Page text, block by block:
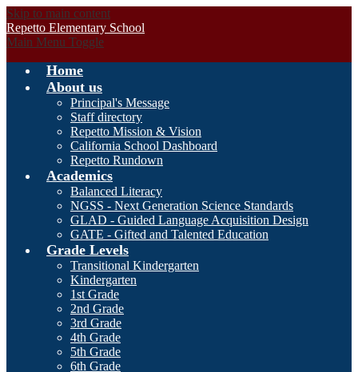
Skip to main content
Repetto Elementary School
Main Menu Toggle
Home
About us
Principal's Message
Staff directory
Repetto Mission & Vision
California School Dashboard
Repetto Rundown
Academics
Balanced Literacy
NGSS - Next Generation Science Standards
GLAD - Guided Language Acquisition Design
GATE - Gifted and Talented Education
Grade Levels
Transitional Kindergarten
Kindergarten
1st Grade
2nd Grade
3rd Grade
4th Grade
5th Grade
6th Grade